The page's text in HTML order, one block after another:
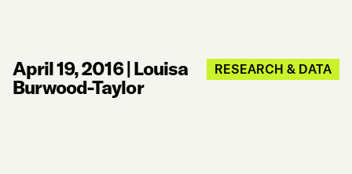
April 19, 2016|Louisa
Burwood-Taylor
RESEARCH & DATA